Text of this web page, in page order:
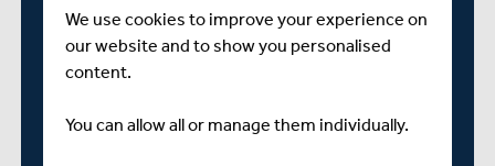
socialmedia@middlesexccc.com, and we will randomly
select five winners to receive the book.
We use cookies to improve your experience on
our website and to show you personalised
content.
You can allow all or manage them individually.